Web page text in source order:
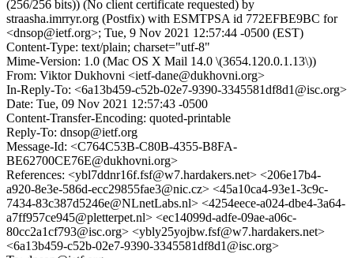
(256/256 bits)) (No client certificate requested) by
straasha.imrryr.org (Postfix) with ESMTPSA id 772EFBE9BC for
<dnsop@ietf.org>; Tue, 9 Nov 2021 12:57:44 -0500 (EST)
Content-Type: text/plain; charset="utf-8"
Mime-Version: 1.0 (Mac OS X Mail 14.0 \(3654.120.0.1.13\))
From: Viktor Dukhovni <ietf-dane@dukhovni.org>
In-Reply-To: <6a13b459-c52b-02e7-9390-3345581df8d1@isc.org>
Date: Tue, 09 Nov 2021 12:57:43 -0500
Content-Transfer-Encoding: quoted-printable
Reply-To: dnsop@ietf.org
Message-Id: <C764C53B-C80B-4355-B8FA-
BE62700CE76E@dukhovni.org>
References: <ybl7ddnr16f.fsf@w7.hardakers.net> <206e17b4-
a920-8e3e-586d-ecc29855fae3@nic.cz> <45a10ca4-93e1-3c9c-
7434-83c387d5246e@NLnetLabs.nl> <4254eece-a024-dbe4-3a64-
a7ff957ce945@pletterpet.nl> <ec14099d-adfe-09ae-a06c-
80cc2a1cf793@isc.org> <ybly25yojbw.fsf@w7.hardakers.net>
<6a13b459-c52b-02e7-9390-3345581df8d1@isc.org>